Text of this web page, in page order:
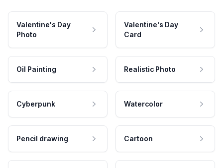
Valentine's Day
Photo
Valentine's Day
Card
Oil Painting Realistic Photo
Cyberpunk Watercolor
Pencil drawing Cartoon